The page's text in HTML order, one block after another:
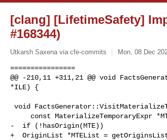
[clang] [LifetimeSafety]
#168344)
Utkarsh Saxena via cfe-commits Mon, 08 Dec
================
@@ -210,11 +311,21 @@ void
*ILE) {
-  if (!hasOrigin(MTE))
+  OriginList *MTEList =